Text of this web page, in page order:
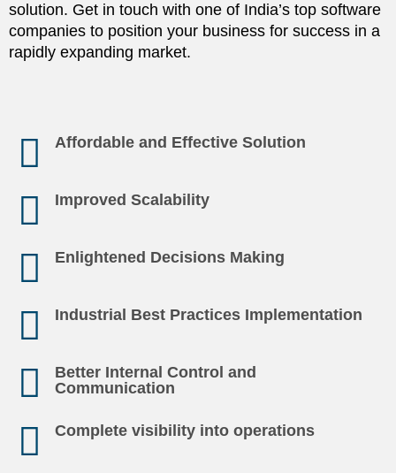
solution. Get in touch with one of India’s top software
companies to position your business for success in a
rapidly expanding market.
Affordable and Effective Solution
Improved Scalability
Enlightened Decisions Making
Industrial Best Practices Implementation
Better Internal Control and
Communication
Complete visibility into operations